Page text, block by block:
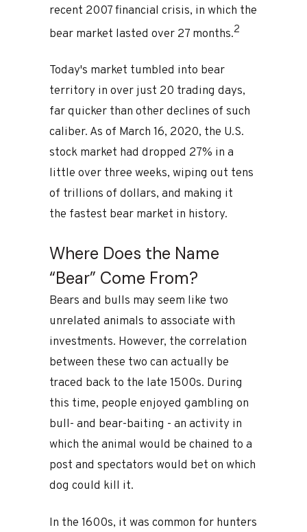
recent 2007 financial crisis, in which the
bear market lasted over 27 months.2
Today's market tumbled into bear
territory in over just 20 trading days,
far quicker than other declines of such
caliber. As of March 16, 2020, the U.S.
stock market had dropped 27% in a
little over three weeks, wiping out tens
of trillions of dollars, and making it
the fastest bear market in history.
Where Does the Name
“Bear” Come From?
Bears and bulls may seem like two
unrelated animals to associate with
investments. However, the correlation
between these two can actually be
traced back to the late 1500s. During
this time, people enjoyed gambling on
bull- and bear-baiting - an activity in
which the animal would be chained to a
post and spectators would bet on which
dog could kill it.
In the 1600s, it was common for hunters